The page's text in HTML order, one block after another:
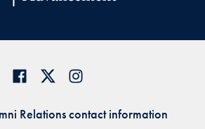
Relations contact information